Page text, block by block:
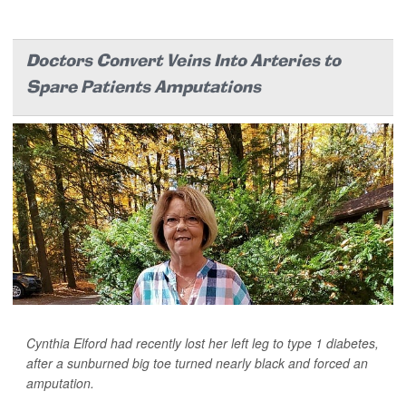
Doctors Convert Veins Into Arteries to
Spare Patients Amputations
Cynthia Elford had recently lost her left leg to type 1 diabetes,
after a sunburned big toe turned nearly black and forced an
amputation.